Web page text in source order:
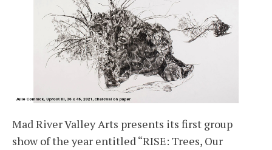
Mad River Valley Arts presents its first group
show of the year entitled “RISE: Trees, Our